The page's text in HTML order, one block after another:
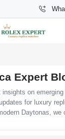
Expert
on
for luxury
Daytonas, we